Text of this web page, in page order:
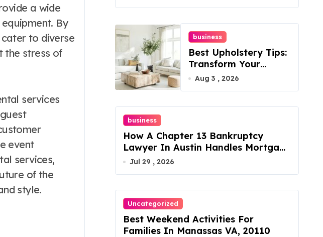
a wide
By
to diverse
the stress of
services
event
services,
of the
style.
business
Best Upholstery Tips:
Transform Your
Furniture Today!
Aug 3 , 2026
business
How A Chapter 13 Bankruptcy
Lawyer In Austin Handles Mortgage
Arrears
Jul 29 , 2026
Uncategorized
Best Weekend Activities For
Families In Manassas VA, 20110